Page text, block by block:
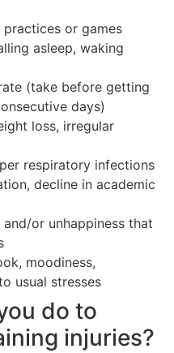
or games
asleep, waking
(take before getting
days)
loss, irregular
respiratory infections
decline in academic
or unhappiness that
moodiness,
usual stresses
do to
injuries?